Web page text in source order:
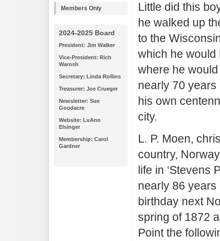
Members Only
2024-2025 Board
President: Jim Walker
Vice-President: Rich
Warosh
Secretary: Linda Rollins
Treasurer: Joe Crueger
Newsletter: Sue
Goodacre
Website: LuAnn
Elsinger
Membership: Carol
Gardner
Little did this
he walked up
to the
which he would
where he
nearly 70
his own
city.
L. P. Moen,
country,
life in ‘Stevens
nearly 86
birthday next
spring of 1872
Point the